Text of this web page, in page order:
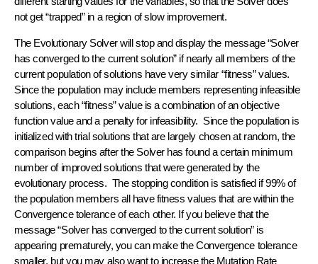
not get “trapped” in a region of slow improvement.
The Evolutionary Solver will stop and display the message “Solver
has converged to the current solution” if nearly all members of the
current population of solutions have very similar “fitness” values.
Since the population may include members representing infeasible
solutions, each “fitness” value is a combination of an objective
function value and a penalty for infeasibility. Since the population is
initialized with trial solutions that are largely chosen at random, the
comparison begins after the Solver has found a certain minimum
number of improved solutions that were generated by the
evolutionary process. The stopping condition is satisfied if 99% of
the population members all have fitness values that are within the
Convergence tolerance of each other. If you believe that the
message “Solver has converged to the current solution” is
appearing prematurely, you can make the Convergence tolerance
smaller, but you may also want to increase the Mutation Rate